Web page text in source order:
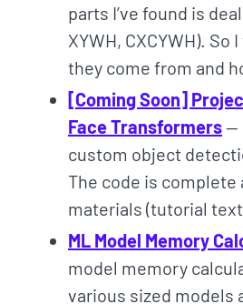
parts I’ve found is
XYWH, CXCYWH).
they come from and
[Coming Soon]
Face Transformers—
custom object
The code is complete
materials (tutorial
ML Model Memory
model memory
various sized models